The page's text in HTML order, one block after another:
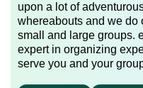
upon a lot of
whereabouts and we do
small and large groups.
expert in organizing
serve you and your